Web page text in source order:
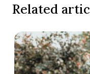
Related